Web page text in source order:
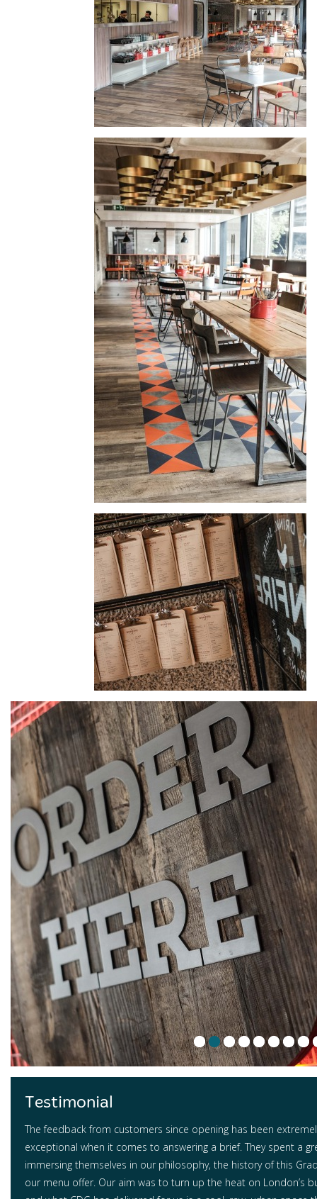
Testimonial
The feedback from customers since opening has been
exceptional when it comes to answering a brief. They spent a
immersing themselves in our philosophy, the history of this
our menu offer. Our aim was to turn up the heat on London’s